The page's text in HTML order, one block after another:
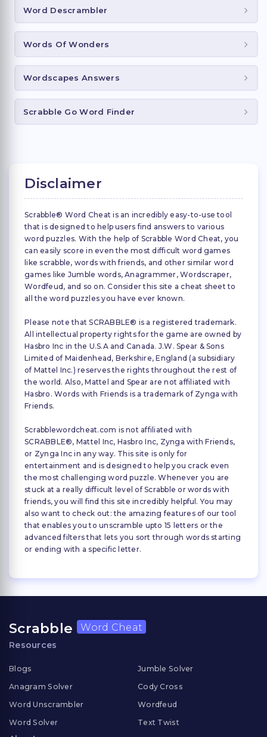
Word Descrambler
Words Of Wonders
Wordscapes Answers
Scrabble Go Word Finder
Disclaimer
Scrabble® Word Cheat is an incredibly easy-to-use tool
that is designed to help users find answers to various
word puzzles. With the help of Scrabble Word Cheat, you
can easily score in even the most difficult word games
like scrabble, words with friends, and other similar word
games like Jumble words, Anagrammer, Wordscraper,
Wordfeud, and so on. Consider this site a cheat sheet to
all the word puzzles you have ever known.
Please note that SCRABBLE® is a registered trademark.
All intellectual property rights for the game are owned by
Hasbro Inc in the U.S.A and Canada. J.W. Spear & Sons
Limited of Maidenhead, Berkshire, England (a subsidiary
of Mattel Inc.) reserves the rights throughout the rest of
the world. Also, Mattel and Spear are not affiliated with
Hasbro. Words with Friends is a trademark of Zynga with
Friends.
Scrabblewordcheat.com is not affiliated with
SCRABBLE®, Mattel Inc, Hasbro Inc, Zynga with Friends,
or Zynga Inc in any way. This site is only for
entertainment and is designed to help you crack even
the most challenging word puzzle. Whenever you are
stuck at a really difficult level of Scrabble or words with
friends, you will find this site incredibly helpful. You may
also want to check out: the amazing features of our tool
that enables you to unscramble upto 15 letters or the
advanced filters that lets you sort through words starting
or ending with a specific letter.
Scrabble Word Cheat
Resources
Blogs
Anagram Solver
Word Unscrambler
Word Solver
Jumble Solver
Cody Cross
Wordfeud
Text Twist